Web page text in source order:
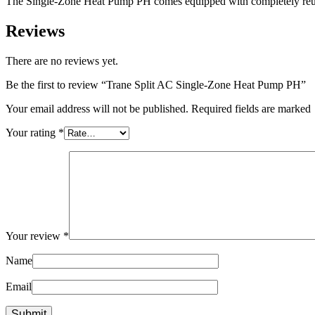
Reviews
There are no reviews yet.
Be the first to review “Trane Split AC Single-Zone Heat Pump PH”
Your email address will not be published. Required fields are marked
Your rating *
Your review *
Name
Email